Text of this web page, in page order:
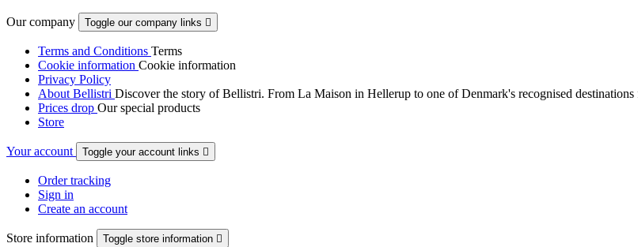
Our company Toggle our company links 
Terms and Conditions Terms
Cookie information Cookie information
Privacy Policy
About Bellistri Discover the story of Bellistri. From La Maison in Hellerup to one of Denmark's recognised
Prices drop Our special products
Store
Your account Toggle your account links 
Order tracking
Sign in
Create an account
Store information Toggle store information 